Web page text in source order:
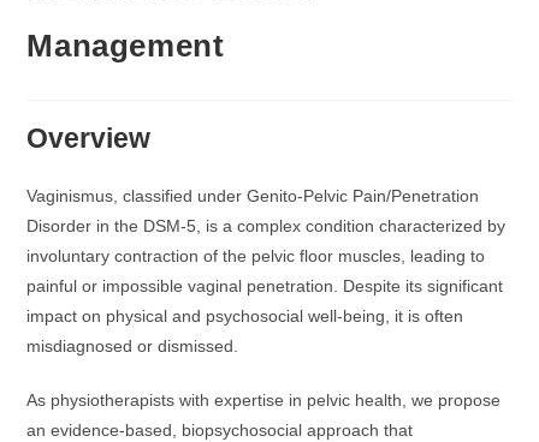
Management
Overview
Vaginismus, classified under Genito-Pelvic Pain/Penetration
Disorder in the DSM-5, is a complex condition characterized by
involuntary contraction of the pelvic floor muscles, leading to
painful or impossible vaginal penetration. Despite its significant
impact on physical and psychosocial well-being, it is often
misdiagnosed or dismissed.
As physiotherapists with expertise in pelvic health, we propose
an evidence-based, biopsychosocial approach that